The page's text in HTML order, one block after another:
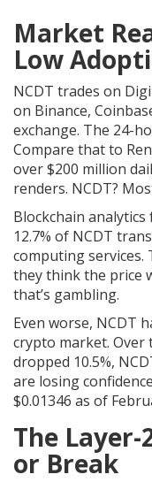
Market
Low
NCDT trades on
on Binance,
exchange. The 24-
Compare that to
over $200 million
renders. NCDT?
Blockchain
12.7% of NCDT
computing services.
they think the price
that’s gambling.
Even worse, NCDT
crypto market. Over
dropped 10.5%,
are losing
$0.01346 as of
The Layer-
or Break